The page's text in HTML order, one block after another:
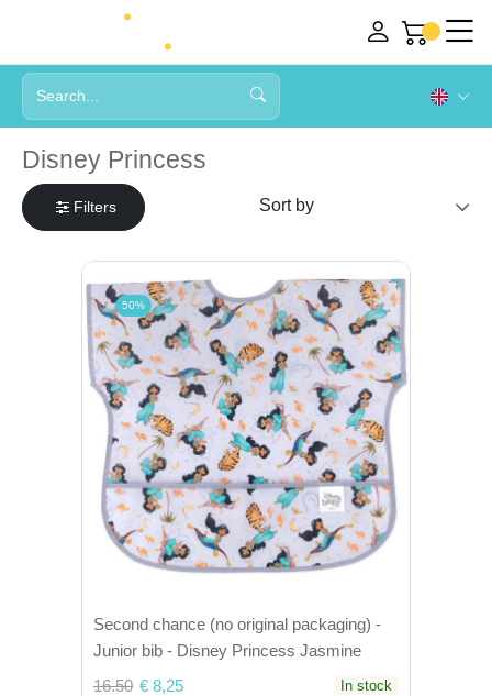
Disney Princess
Filters
50%
Second chance (no original packaging) -
Junior bib - Disney Princess Jasmine
16.50 € 8,25 In stock